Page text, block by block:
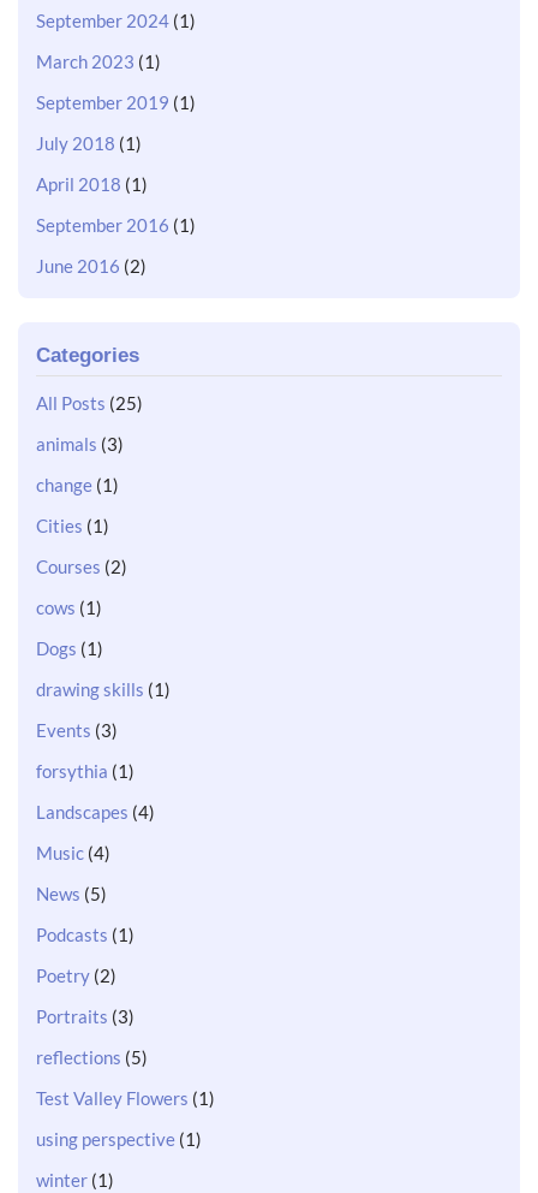
September 2024 (1)
March 2023 (1)
September 2019 (1)
July 2018 (1)
April 2018 (1)
September 2016 (1)
June 2016 (2)
Categories
All Posts (25)
animals (3)
change (1)
Cities (1)
Courses (2)
cows (1)
Dogs (1)
drawing skills (1)
Events (3)
forsythia (1)
Landscapes (4)
Music (4)
News (5)
Podcasts (1)
Poetry (2)
Portraits (3)
reflections (5)
Test Valley Flowers (1)
using perspective (1)
winter (1)